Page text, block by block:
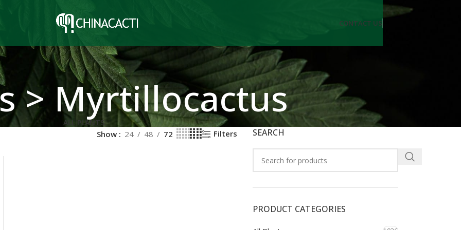
CONTACT US
> Myrtillocactus
ALL PLANTS
Show 24 48 72 Filters SEARCH
PRODUCT CATEGORIES